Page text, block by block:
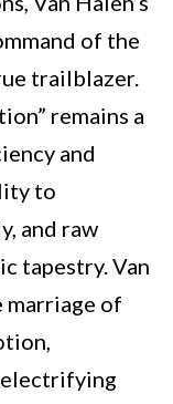
of the
trailblazer.
remains a
and
to
and raw
tapestry. Van
marriage of